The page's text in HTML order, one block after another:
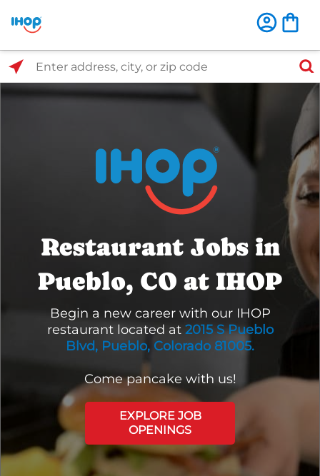
Select Search Type
Enter address, city, or zip code
Restaurant Jobs in
Pueblo, CO at IHOP
Begin a new career with our IHOP
restaurant located at 2015 S Pueblo
Blvd, Pueblo, Colorado 81005.
Come pancake with us!
EXPLORE JOB
OPENINGS